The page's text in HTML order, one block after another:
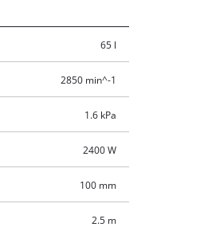
65 l
2850 min^-1
1.6 kPa
2400 W
100 mm
2.5 m